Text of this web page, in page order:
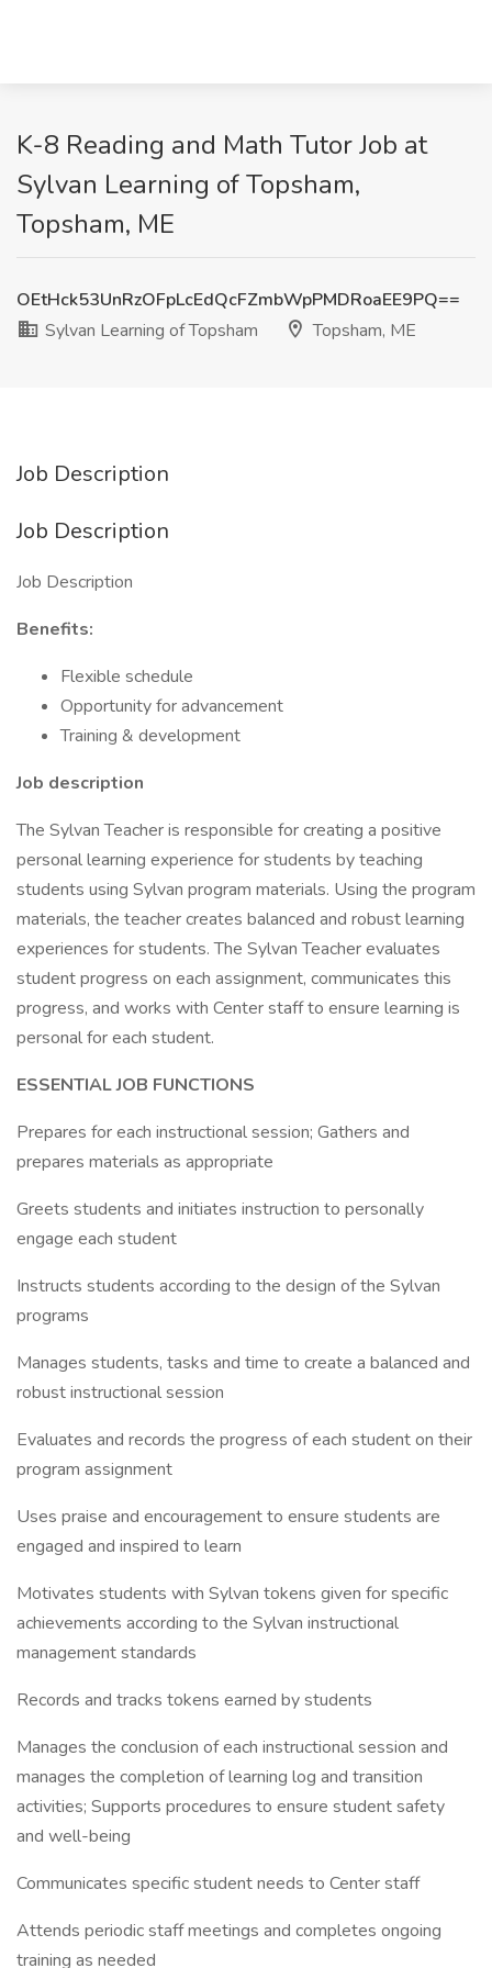
K-8 Reading and Math Tutor Job at
Sylvan Learning of Topsham,
Topsham, ME
OEtHck53UnRzOFpLcEdQcFZmbWpPMDRoaEE9PQ==
Sylvan Learning of Topsham
Topsham, ME
Job Description
Job Description
Job Description
Benefits:
Flexible schedule
Opportunity for advancement
Training & development
Job description
The Sylvan Teacher is responsible for creating a positive
personal learning experience for students by teaching
students using Sylvan program materials. Using the program
materials, the teacher creates balanced and robust learning
experiences for students. The Sylvan Teacher evaluates
student progress on each assignment, communicates this
progress, and works with Center staff to ensure learning is
personal for each student.
ESSENTIAL JOB FUNCTIONS
Prepares for each instructional session; Gathers and
prepares materials as appropriate
Greets students and initiates instruction to personally
engage each student
Instructs students according to the design of the Sylvan
programs
Manages students, tasks and time to create a balanced and
robust instructional session
Evaluates and records the progress of each student on their
program assignment
Uses praise and encouragement to ensure students are
engaged and inspired to learn
Motivates students with Sylvan tokens given for specific
achievements according to the Sylvan instructional
management standards
Records and tracks tokens earned by students
Manages the conclusion of each instructional session and
manages the completion of learning log and transition
activities; Supports procedures to ensure student safety
and well-being
Communicates specific student needs to Center staff
Attends periodic staff meetings and completes ongoing
training as needed